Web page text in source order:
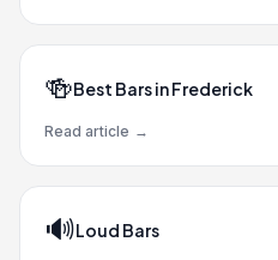
🍻Best Bars in Frederick
Read article →
🔊Loud Bars